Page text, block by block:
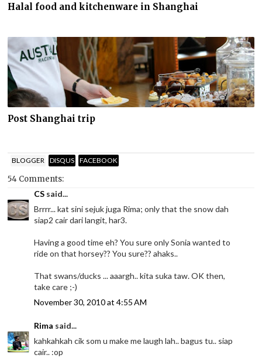
Halal food and kitchenware in Shanghai
Post Shanghai trip
BLOGGER DISQUS FACEBOOK
54 Comments:
CS said...
Brrrr... kat sini sejuk juga Rima; only that the snow dah
siap2 cair dari langit, har3.
Having a good time eh? You sure only Sonia wanted to
ride on that horsey?? You sure?? ahaks..
That swans/ducks ... aaargh.. kita suka taw. OK then,
take care ;-)
November 30, 2010 at 4:55 AM
Rima said...
kahkahkah cik som u make me laugh lah.. bagus tu.. siap
cair.. :op